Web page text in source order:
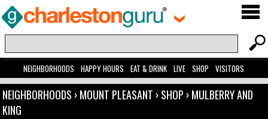
NEIGHBORHOODS HAPPY HOURS EAT & DRINK LIVE SHOP VISITORS
NEIGHBORHOODS ›MOUNT PLEASANT ›SHOP ›MULBERRY AND
KING